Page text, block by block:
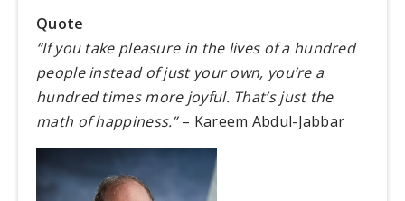
Quote
“If you take pleasure in the lives of a hundred
people instead of just your own, you’re a
hundred times more joyful. That’s just the
math of happiness.”– Kareem Abdul-Jabbar